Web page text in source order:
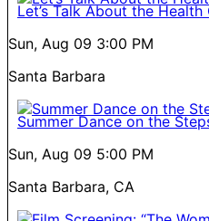
Let’s Talk About the Health
Sun, Aug 09 3:00 PM
Santa Barbara
Summer Dance on the
Sun, Aug 09 5:00 PM
Santa Barbara, CA